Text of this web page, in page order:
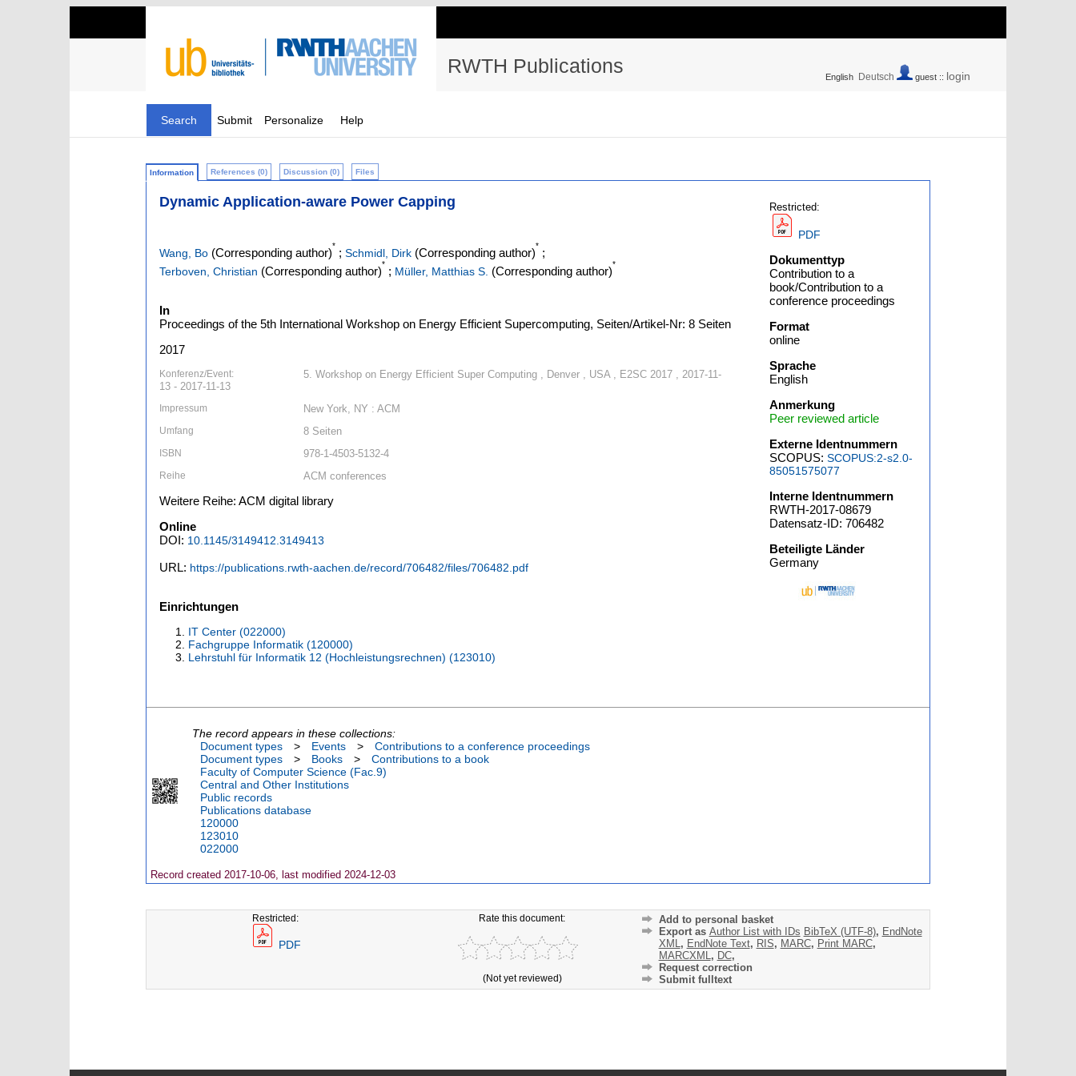
RWTH Publications English Deutsch guest :: login
Search Submit Personalize Help
Information References (0) Discussion (0) Files
Dynamic Application-aware Power Capping
Wang, Bo (Corresponding author)
*
; Schmidl, Dirk (Corresponding author)
*
;
Terboven, Christian (Corresponding author)
*
; Müller, Matthias S. (Corresponding author)
*
In
Proceedings of the 5th International Workshop on Energy Efficient Supercomputing, Seiten/Artikel-Nr: 8 Seiten
2017
Konferenz/Event:
5. Workshop on Energy Efficient Super Computing , Denver , USA , E2SC 2017 , 2017-11-
13 - 2017-11-13
Impressum New York, NY : ACM
Umfang 8 Seiten
ISBN 978-1-4503-5132-4
Reihe ACM conferences
Weitere Reihe: ACM digital library
Online
DOI: 10.1145/3149412.3149413
URL: https://publications.rwth-aachen.de/record/706482/files/706482.pdf
Einrichtungen
IT Center (022000)
Fachgruppe Informatik (120000)
Lehrstuhl für Informatik 12 (Hochleistungsrechnen) (123010)
Restricted:
PDF
Dokumenttyp
Contribution to a
book/Contribution to a
conference proceedings
Format
online
Sprache
English
Anmerkung
Peer reviewed article
Externe Identnummern
SCOPUS:SCOPUS:2-s2.0-
85051575077
Interne Identnummern
RWTH-2017-08679
Datensatz-ID: 706482
Beteiligte Länder
Germany
The record appears in these collections:
Document types
> Events >
Contributions to a conference proceedings
Document types
> Books >
Contributions to a book
Faculty of Computer Science (Fac.9)
Central and Other Institutions
Public records
Publications database
120000
123010
022000
Record created 2017-10-06, last modified 2024-12-03
Restricted:
PDF
Rate this document:
(Not yet reviewed)
Add to personal basket
Export as Author List with IDs BibTeX (UTF-8), EndNote
XML , EndNote Text, RIS, MARC, Print MARC,
MARCXML , DC,
Request correction
Submit fulltext